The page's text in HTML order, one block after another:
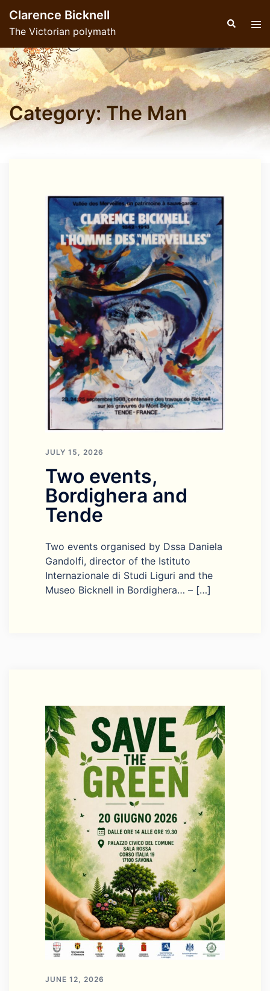
content
Clarence Bicknell
The Victorian polymath
Search
Category:The Man
JULY 15, 2026
Two events,
Bordighera and
Tende
Two events organised by Dssa Daniela
Gandolfi, director of the Istituto
Internazionale di Studi Liguri and the
Museo Bicknell in Bordighera… – […]
JUNE 12, 2026